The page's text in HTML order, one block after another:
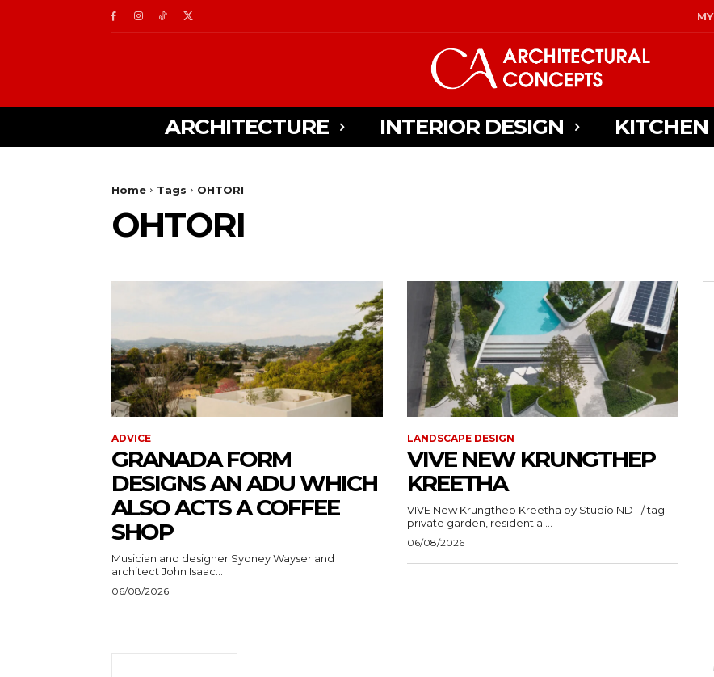
ARCHITECTURE INTERIOR DESIGN
Home Tags OHTORI
OHTORI
ADVICE
GRANADA FORM
DESIGNS AN ADU WHICH
ALSO ACTS A COFFEE
SHOP
Musician and designer Sydney Wayser and
architect John Isaac...
06/08/2026
LANDSCAPE DESIGN
VIVE NEW KRUNGTHEP
KREETHA
VIVE New Krungthep Kreetha by Studio NDT / tag
private garden, residential...
06/08/2026